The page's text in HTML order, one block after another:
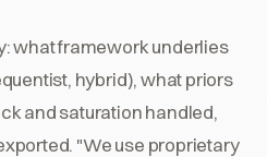
what framework underlies
hybrid), what priors
and saturation handled,
"We use proprietary